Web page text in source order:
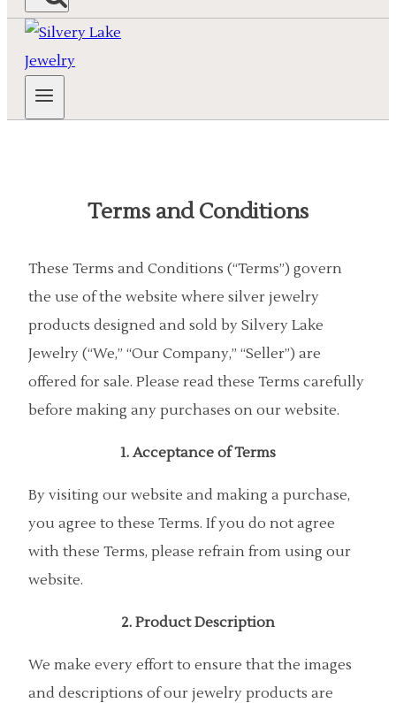
Terms and Conditions
These Terms and Conditions (“Terms”) govern
the use of the website where silver jewelry
products designed and sold by Silvery Lake
Jewelry (“We,” “Our Company,” “Seller”) are
offered for sale. Please read these Terms carefully
before making any purchases on our website.
1. Acceptance of Terms
By visiting our website and making a purchase,
you agree to these Terms. If you do not agree
with these Terms, please refrain from using our
website.
2. Product Description
We make every effort to ensure that the images
and descriptions of our jewelry products are